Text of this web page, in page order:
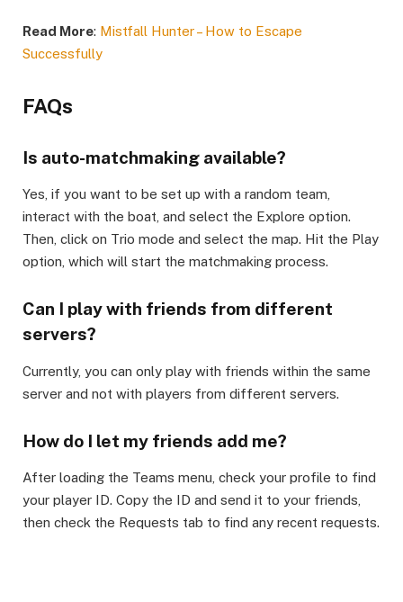
Read More: Mistfall Hunter – How to Escape
Successfully
FAQs​
Is auto-matchmaking available?​
Yes, if you want to be set up with a random team,
interact with the boat, and select the Explore option.
Then, click on Trio mode and select the map. Hit the Play
option, which will start the matchmaking process.​
Can I play with friends from different
servers?​
Currently, you can only play with friends within the same
server and not with players from different servers.​
How do I let my friends add me?​
After loading the Teams menu, check your profile to find
your player ID. Copy the ID and send it to your friends,
then check the Requests tab to find any recent requests.